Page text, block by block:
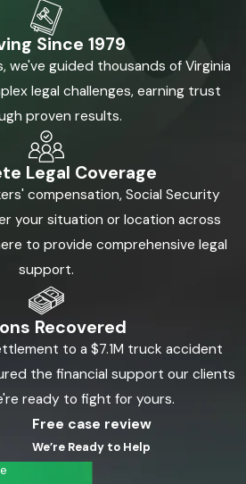
Since 1979
we've guided thousands of Virginia
legal challenges, earning trust
proven results.
Legal Coverage
compensation, Social Security
your situation or location across
to provide comprehensive legal
support.
Recovered
to a $7.1M truck accident
the financial support our clients
ready to fight for yours.
Free case review
We’re Ready to Help